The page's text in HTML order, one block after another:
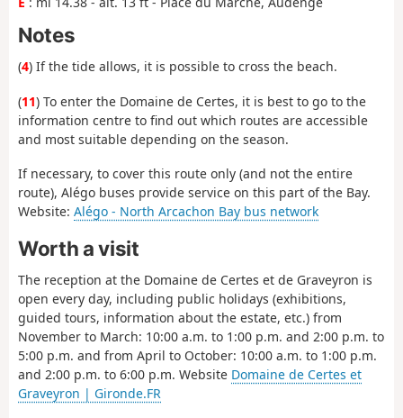
Notes
(4) If the tide allows, it is possible to cross the beach.
(11) To enter the Domaine de Certes, it is best to go to the
information centre to find out which routes are accessible
and most suitable depending on the season.
If necessary, to cover this route only (and not the entire
route), Alégo buses provide service on this part of the Bay.
Website: Alégo - North Arcachon Bay bus network
Worth a visit
The reception at the Domaine de Certes et de Graveyron is
open every day, including public holidays (exhibitions,
guided tours, information about the estate, etc.) from
November to March: 10:00 a.m. to 1:00 p.m. and 2:00 p.m. to
5:00 p.m. and from April to October: 10:00 a.m. to 1:00 p.m.
and 2:00 p.m. to 6:00 p.m. Website Domaine de Certes et
Graveyron | Gironde.FR